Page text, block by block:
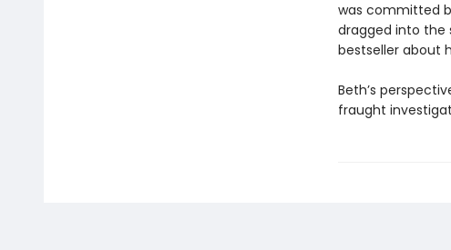
was committed
dragged into the
bestseller about
Beth’s
fraught